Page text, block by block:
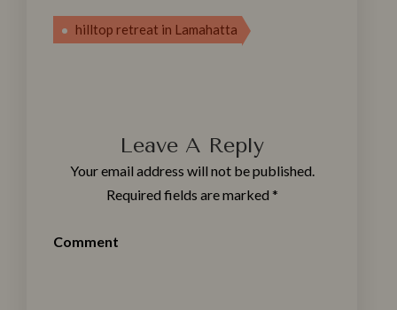
hilltop retreat in Lamahatta
Leave A Reply
Your email address will not be published.
Required fields are marked *
Comment